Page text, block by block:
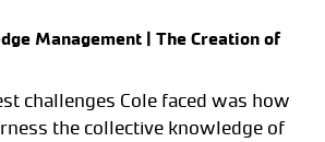
Management | The Creation of
challenges Cole faced was how
the collective knowledge of